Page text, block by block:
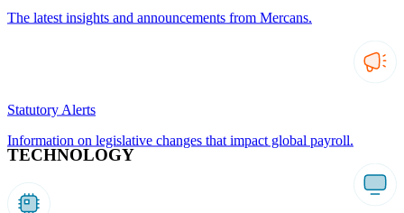
TECHNOLOGY
The latest insights and announcements from Mercans.
Statutory Alerts
Information on legislative changes that impact global payroll.